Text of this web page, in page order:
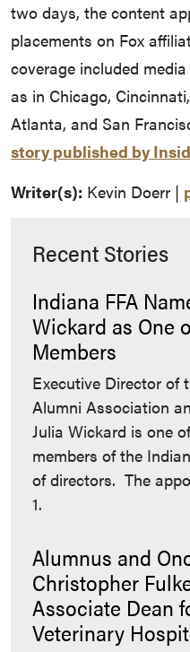
two days, the content
placements on Fox
coverage included
as in Chicago,
Atlanta, and San
story published by
Writer(s): Kevin Doerr |
Recent Stories
Indiana FFA
Wickard as One
Members
Executive Director of
Alumni Association
Julia Wickard is one
members of the
of directors. The
1.
Alumnus and
Christopher
Associate Dean
Veterinary